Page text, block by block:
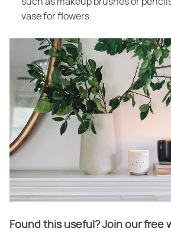
vase for flowers.
Found this useful? Join our free